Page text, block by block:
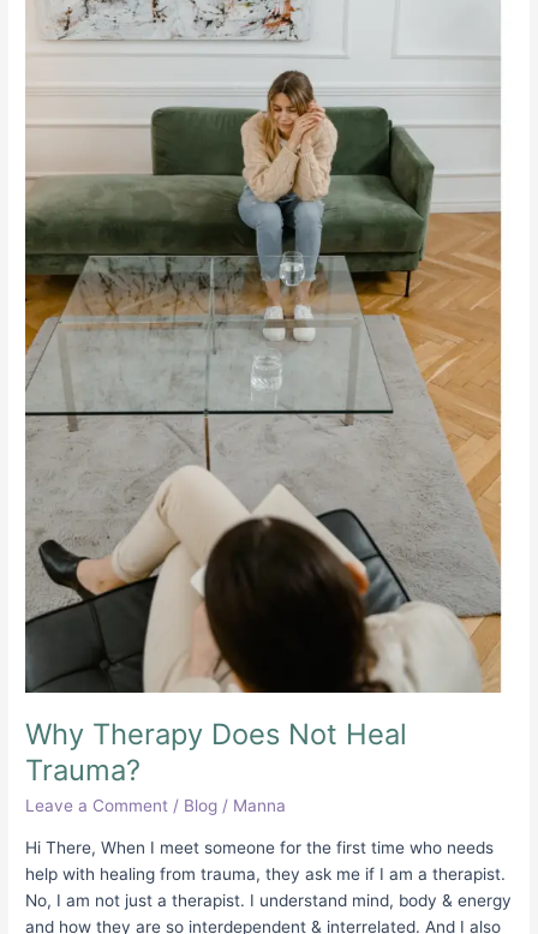
Why Therapy Does Not Heal
Trauma?
Leave a Comment / Blog / Manna
Hi There, When I meet someone for the first time who needs
help with healing from trauma, they ask me if I am a therapist.
No, I am not just a therapist. I understand mind, body & energy
and how they are so interdependent & interrelated. And I also